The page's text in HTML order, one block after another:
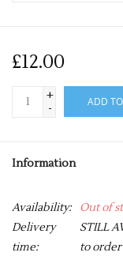
£12.00
+
-
ADD
Information
Availability:
Out of
Delivery
time:
STILL
to order